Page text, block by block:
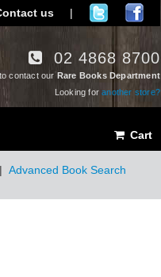
us |
02 4868 8700
contact our Rare Books Department
Looking foranother store?
Cart
| Advanced Book Search